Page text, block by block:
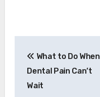
navigation
What to Do When
Dental Pain Can’t
Wait